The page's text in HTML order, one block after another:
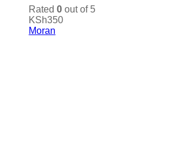
Rated 0 out of 5
KSh350
Moran